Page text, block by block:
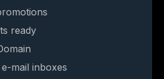
ready
mail inboxes